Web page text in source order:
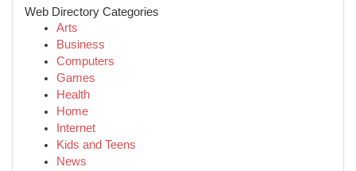
Web Directory Categories
Arts
Business
Computers
Games
Health
Home
Internet
Kids and Teens
News